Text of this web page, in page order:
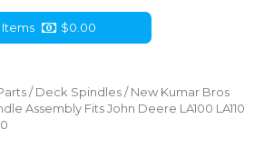
Items $0.00
/ Deck Spindles / New Kumar Bros
Assembly Fits John Deere LA100 LA110